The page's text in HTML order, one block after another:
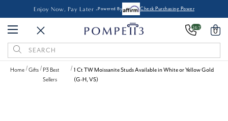
Enjoy Now, Pay Later -Powered By Check Purchasing Power
24/7 0
Search
Keyword:
Home Gifts
P3 Best
Sellers
1 Ct TW Moissanite Studs Available in White or Yellow Gold
(G-H, VS)